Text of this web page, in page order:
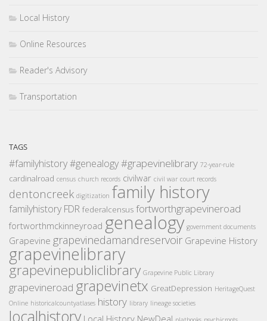
Local History
Online Resources
Reader's Advisory
Transportation
TAGS
#familyhistory#genealogy#grapevinelibrary 72-year-rule
cardinalroad census church records civilwar civil war court records
dentoncreek digitization family history
familyhistory FDR federalcensus fortworthgrapevineroad
fortworthmckinneyroad genealogy government documents
Grapevine grapevinedamandreservoir Grapevine History
grapevinelibrary
grapevinepubliclibrary Grapevine Public Library
grapevineroad grapevinetx GreatDepression HeritageQuest
Online historicalcountyatlases history library lineage societies
localhistory